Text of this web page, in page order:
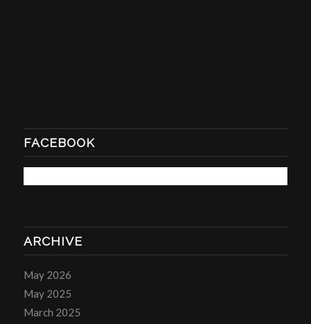
FACEBOOK
ARCHIVE
May 2026
May 2025
March 2025